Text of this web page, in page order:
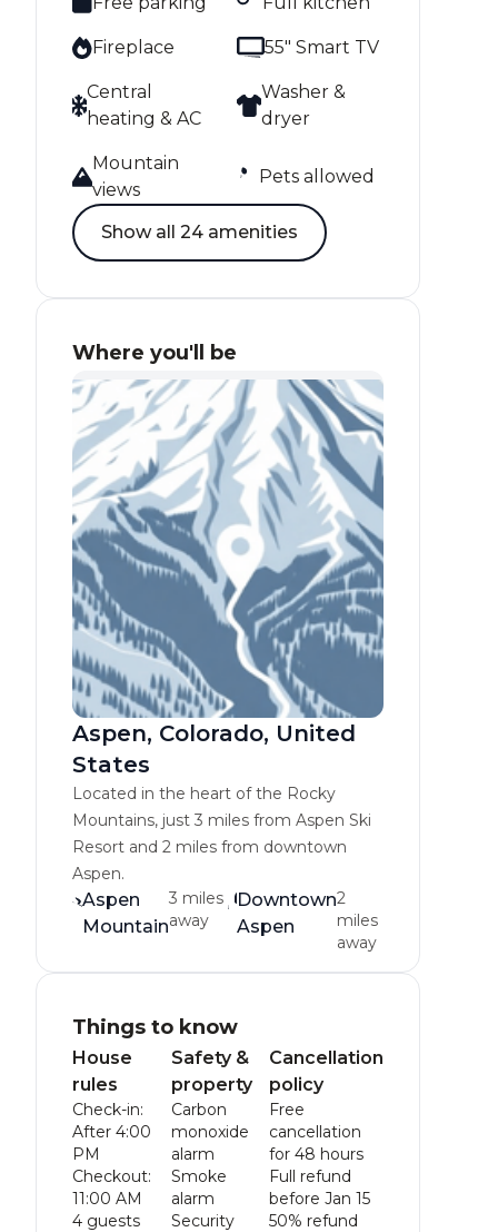
Fireplace 55" Smart TV
Central
heating & AC
Washer &
dryer
Mountain
views
Pets allowed
Show all 24 amenities
Where you'll be
Aspen, Colorado, United
States
Located in the heart of the Rocky
Mountains, just 3 miles from Aspen Ski
Resort and 2 miles from downtown
Aspen.
Aspen
Mountain
3 miles
away
Downtown
Aspen
2
miles
away
Things to know
House
rules
Check-in:
After 4:00
PM
Checkout:
11:00 AM
4 guests
Safety &
property
Carbon
monoxide
alarm
Smoke
alarm
Security
Cancellation
policy
Free
cancellation
for 48 hours
Full refund
before Jan 15
50% refund